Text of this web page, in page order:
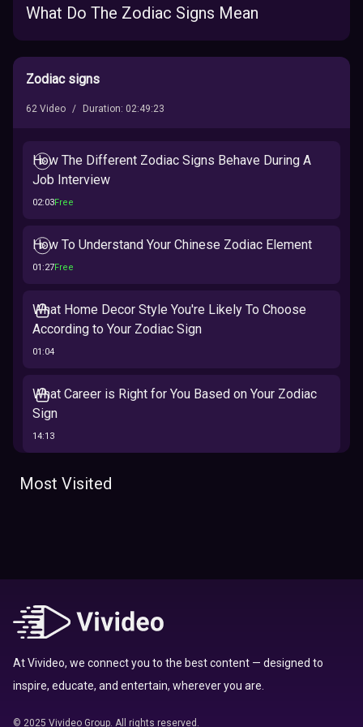
Zodiac signs
62 Video / Duration: 02:49:23
How The Different Zodiac Signs Behave During A
Job Interview
02:03Free
How To Understand Your Chinese Zodiac Element
01:27Free
What Home Decor Style You're Likely To Choose
According to Your Zodiac Sign
01:04
What Career is Right for You Based on Your Zodiac
Sign
14:13
The 12 Best Traits Based on Your Zodiac Sign
Top 10 Zodiac Signs That Don't Get Along
Here’s Where To Travel in 2020 Based On Your
Most Visited
What Do The Zodiac Signs Mean
At Vivideo, we connect you to the best content — designed to
inspire, educate, and entertain, wherever you are.
© 2025 Vivideo Group. All rights reserved.